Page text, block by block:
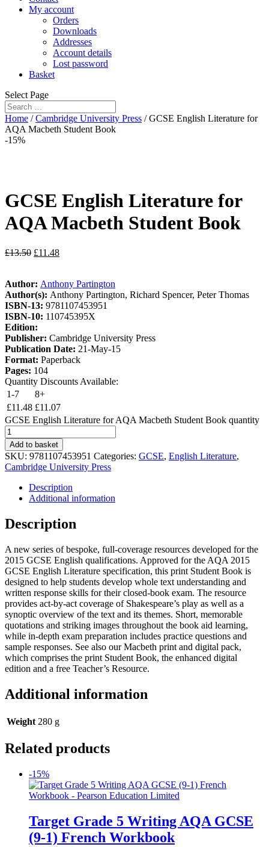
My account
Orders
Downloads
Addresses
Account details
Lost password
Basket
Select Page
Home /Cambridge University Press / GCSE English Literature for
AQA Macbeth Student Book
-15%
GCSE English Literature for
AQA Macbeth Student Book
£13.50 £11.48
Author: Anthony Partington
Author(s): Anthony Partington, Richard Spencer, Peter Thomas
ISBN-13: 9781107453951
ISBN-10: 110745395X
Edition:
Publisher: Cambridge University Press
Publication Date: 21-May-15
Format: Paperback
Pages: 104
Quantity Discounts Available:
1-7
8+
£11.48 £11.07
GCSE English Literature for AQA Macbeth Student Book quantity
Add to basket
SKU: 9781107453951 Categories: GCSE, English Literature,
Cambridge University Press
Description
Additional information
Description
A new series of bespoke, full-coverage resources developed for the
2015 GCSE English qualifications. Approved for the AQA 2015
GCSE English Literature specification, this print Student Book is
designed to help students develop whole text understanding and
written response skills for their closed-book exam. The resource
provides act-by-act coverage of Shakespeare’s play as well as a
synoptic overview of the text and its themes. Short, memorable
quotations and striking images throughout the book aid learning,
while in-depth exam preparation includes practice questions and
sample responses. See also our Macbeth print and digital pack,
which comprises the print Student Book, the enhanced digital
edition and a free Teacher’s Resource.
Additional information
Weight 280 g
Related products
-15%
Target Grade 5 Writing AQA GCSE
(9-1) French Workbook